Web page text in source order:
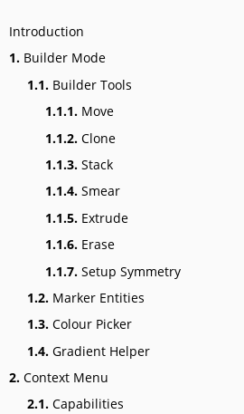
Introduction
1. Builder Mode
1.1. Builder Tools
1.1.1. Move
1.1.2. Clone
1.1.3. Stack
1.1.4. Smear
1.1.5. Extrude
1.1.6. Erase
1.1.7. Setup Symmetry
1.2. Marker Entities
1.3. Colour Picker
1.4. Gradient Helper
2. Context Menu
2.1. Capabilities